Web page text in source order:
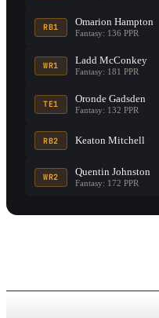
RB1 Omarion Hampton
Fantasy: 136 PPR
WR1 Ladd McConkey
Fantasy: 181 PPR
TE1 Oronde Gadsden
Fantasy: 132 PPR
RB2 Keaton Mitchell
WR2 Quentin Johnston
Fantasy: 172 PPR